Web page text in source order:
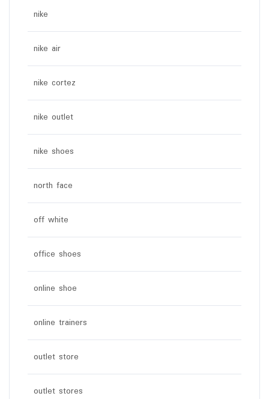
nike
nike air
nike cortez
nike outlet
nike shoes
north face
off white
office shoes
online shoe
online trainers
outlet store
outlet stores